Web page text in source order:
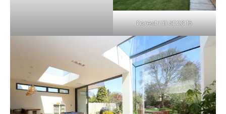
Forest Hill SE23 16